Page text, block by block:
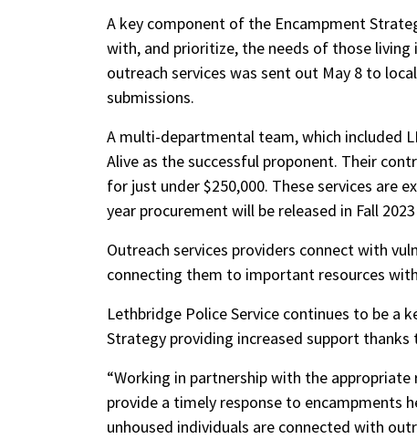
A key component of the Encampment
with, and prioritize, the needs of those
outreach services was sent out May 8 to
submissions.
A multi-departmental team, which included
Alive as the successful proponent. Their
for just under $250,000. These services are
year procurement will be released in Fall
Outreach services providers connect with
connecting them to important resources
Lethbridge Police Service continues to be a
Strategy providing increased support
“Working in partnership with the
provide a timely response to encampments
unhoused individuals are connected with